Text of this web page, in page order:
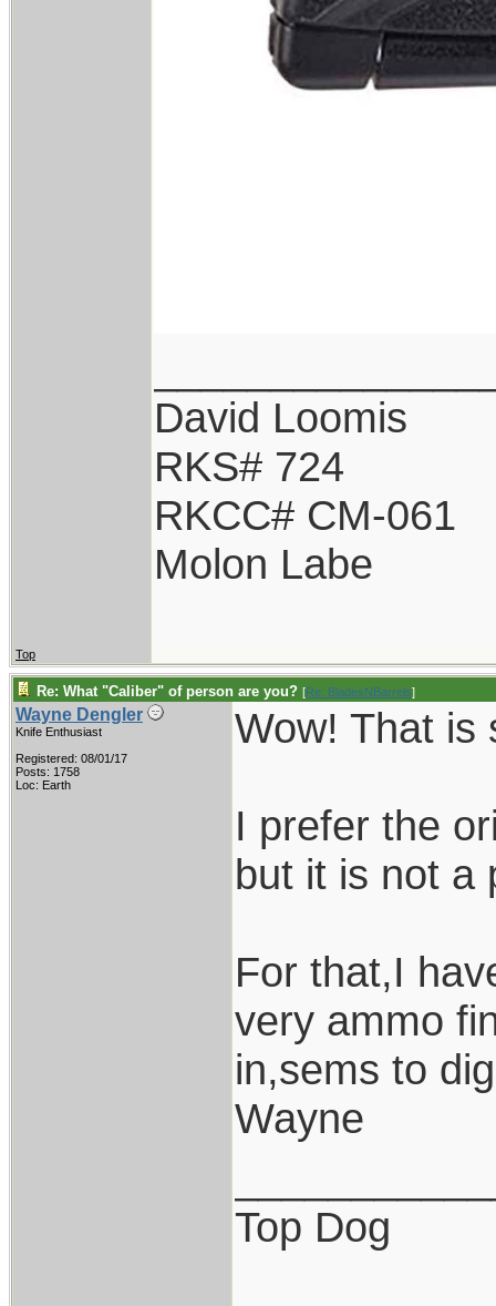
David Loomis
RKS# 724
RKCC# CM-061
Molon Labe
Top
Re: What "Caliber" of person are you? [Re: BladesNBarrels]
Wayne Dengler
Knife Enthusiast
Registered: 08/01/17
Posts: 1758
Loc: Earth
Wow! That is
I prefer the
but it is not a
For that,I
very ammo
in,sems to
Wayne
Top Dog